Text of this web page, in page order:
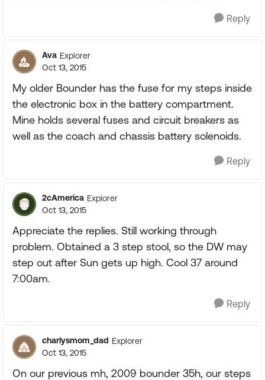
Reply
Ava Explorer
Oct 13, 2015
My older Bounder has the fuse for my steps inside
the electronic box in the battery compartment.
Mine holds several fuses and circuit breakers as
well as the coach and chassis battery solenoids.
Reply
2cAmerica Explorer
Oct 13, 2015
Appreciate the replies. Still working through
problem. Obtained a 3 step stool, so the DW may
step out after Sun gets up high. Cool 37 around
7:00am.
Reply
charlysmom_dad Explorer
Oct 13, 2015
On our previous mh, 2009 bounder 35h, our steps